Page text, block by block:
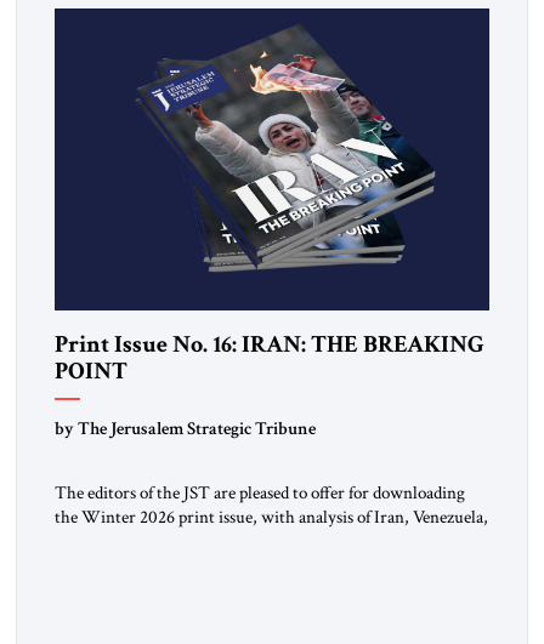
Print Issue No. 16: IRAN: THE BREAKING
POINT
by The Jerusalem Strategic Tribune
The editors of the JST are pleased to offer for downloading
the Winter 2026 print issue, with analysis of Iran, Venezuela,